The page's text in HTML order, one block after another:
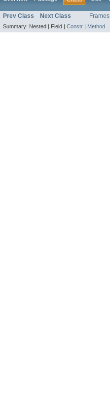
Prev Class Next Class Frames
Summary: Nested | Field | Constr | Method